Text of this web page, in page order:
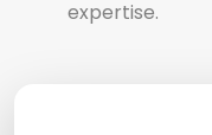
expertise.